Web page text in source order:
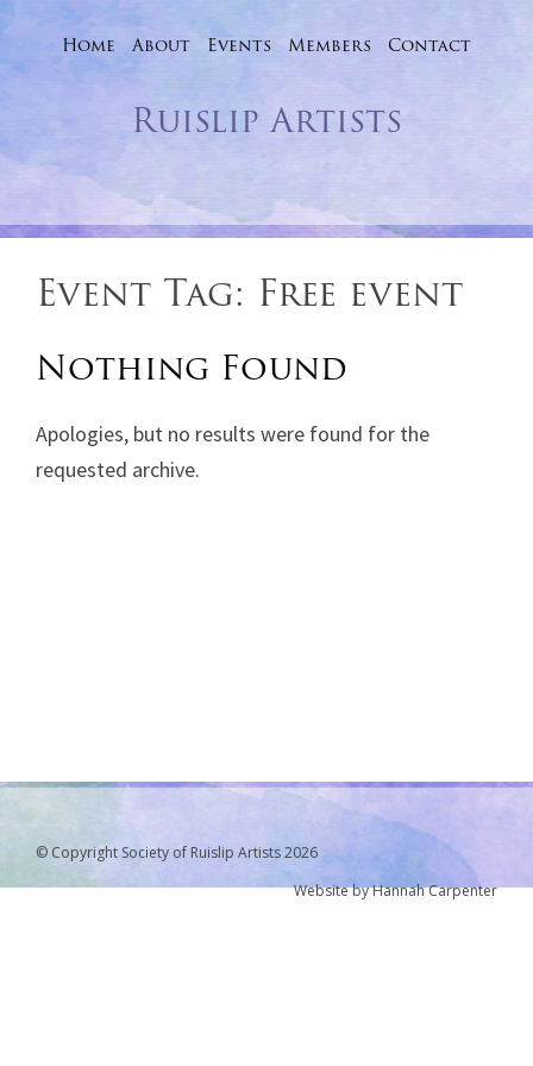
Skip
content
Home About Events Members Contact
Ruislip Artists
Event Tag: Free event
Nothing Found
Apologies, but no results were found for the
requested archive.
© Copyright Society of Ruislip Artists 2026
Website by Hannah Carpenter